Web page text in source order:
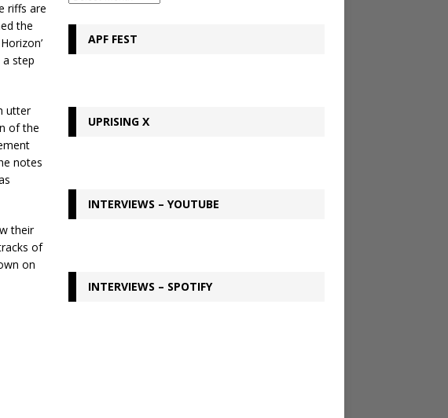
riffs are
the
step
utter
of the
notes
their
of
on
APF FEST
UPRISING X
INTERVIEWS – YOUTUBE
INTERVIEWS – SPOTIFY